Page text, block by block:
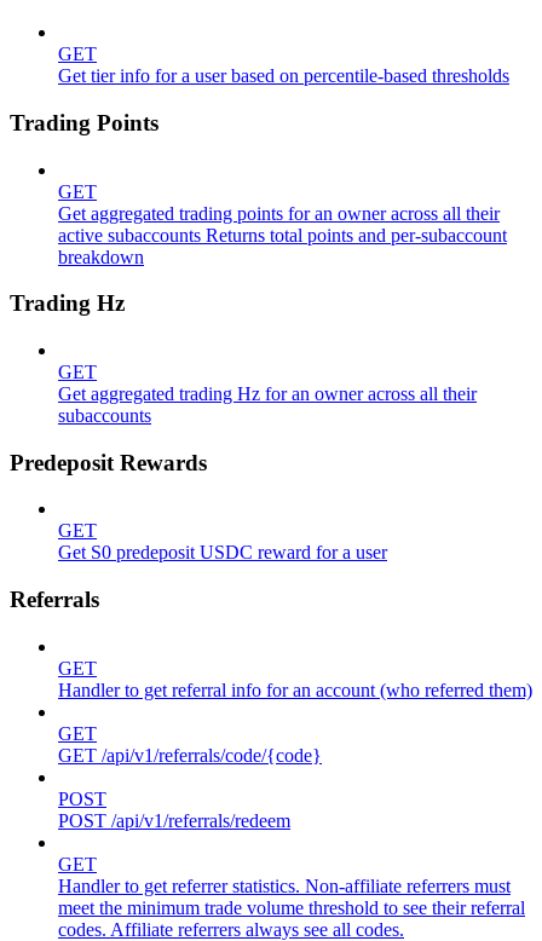
GET
Get tier info for a user based on percentile-based thresholds
Trading Points
GET
Get aggregated trading points for an owner across all their
active subaccounts Returns total points and per-subaccount
breakdown
Trading Hz
GET
Get aggregated trading Hz for an owner across all their
subaccounts
Predeposit Rewards
GET
Get S0 predeposit USDC reward for a user
Referrals
GET
Handler to get referral info for an account (who referred them)
GET
GET /api/v1/referrals/code/{code}
POST
POST /api/v1/referrals/redeem
GET
Handler to get referrer statistics. Non-affiliate referrers must
meet the minimum trade volume threshold to see their referral
codes. Affiliate referrers always see all codes.